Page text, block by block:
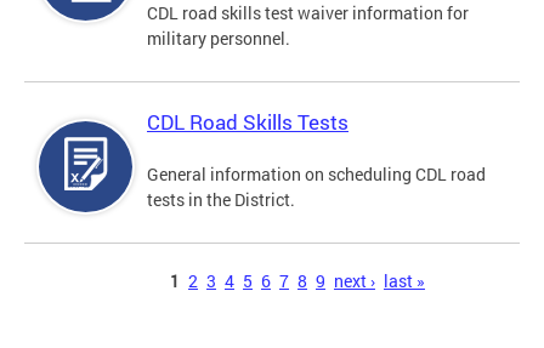
CDL road skills test waiver information for
military personnel.
CDL Road Skills Tests
General information on scheduling CDL road
tests in the District.
1 2 3 4 5 6 7 8 9 next › last »